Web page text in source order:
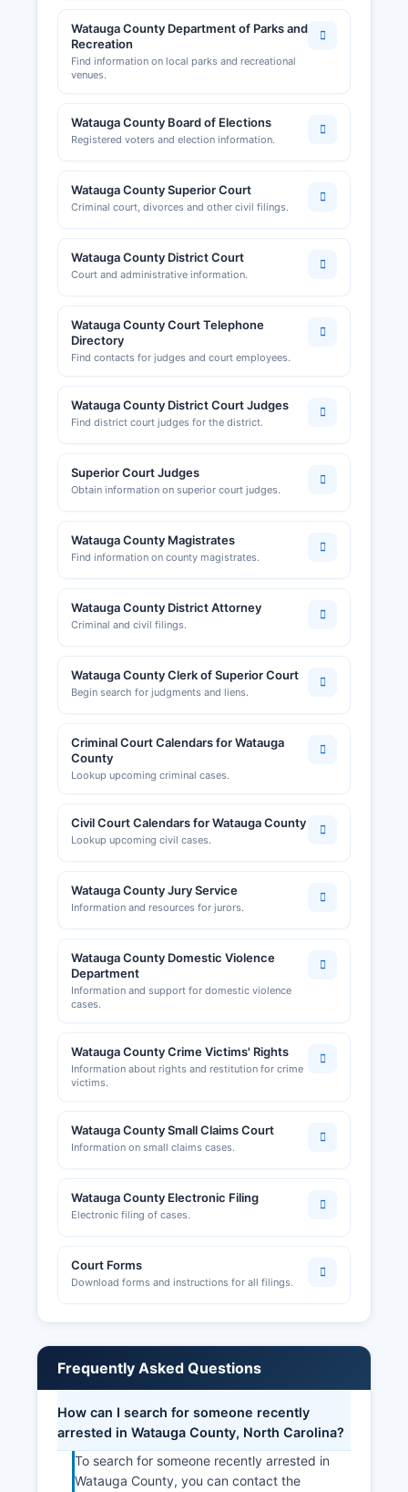
Watauga County Department of Parks and
Recreation
Find information on local parks and recreational
venues.
Watauga County Board of Elections
Registered voters and election information.
Watauga County Superior Court
Criminal court, divorces and other civil filings.
Watauga County District Court
Court and administrative information.
Watauga County Court Telephone
Directory
Find contacts for judges and court employees.
Watauga County District Court Judges
Find district court judges for the district.
Superior Court Judges
Obtain information on superior court judges.
Watauga County Magistrates
Find information on county magistrates.
Watauga County District Attorney
Criminal and civil filings.
Watauga County Clerk of Superior Court
Begin search for judgments and liens.
Criminal Court Calendars for Watauga
County
Lookup upcoming criminal cases.
Civil Court Calendars for Watauga County
Lookup upcoming civil cases.
Watauga County Jury Service
Information and resources for jurors.
Watauga County Domestic Violence
Department
Information and support for domestic violence
cases.
Watauga County Crime Victims' Rights
Information about rights and restitution for crime
victims.
Watauga County Small Claims Court
Information on small claims cases.
Watauga County Electronic Filing
Electronic filing of cases.
Court Forms
Download forms and instructions for all filings.
Frequently Asked Questions
How can I search for someone recently
arrested in Watauga County, North Carolina?
To search for someone recently arrested in
Watauga County, you can contact the